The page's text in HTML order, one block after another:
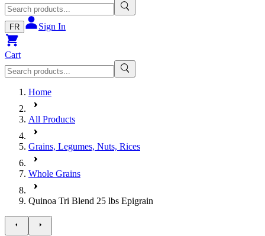
FR Sign In
Cart
Home
All Products
Grains, Legumes, Nuts, Rices
Whole Grains
Quinoa Tri Blend 25 lbs Epigrain